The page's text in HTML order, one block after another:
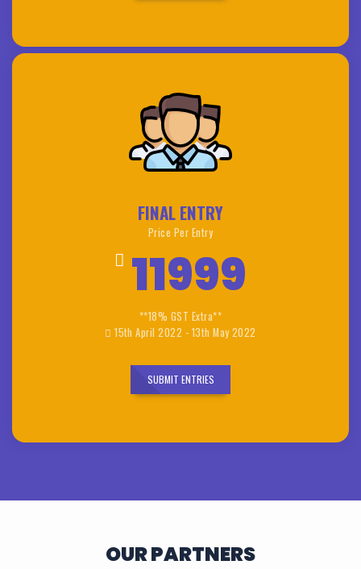
FINAL ENTRY
Price Per Entry
11999
**18% GST Extra**
15th April 2022 - 13th May 2022
SUBMIT ENTRIES
OUR PARTNERS